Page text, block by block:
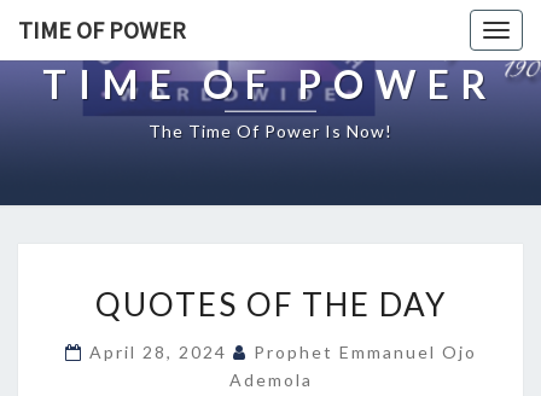
TIME OF POWER
TIME OF POWER
The Time Of Power Is Now!
U
T
E
QUOTES OF THE DAY
April 28, 2024
Prophet Emmanuel Ojo
Ademola